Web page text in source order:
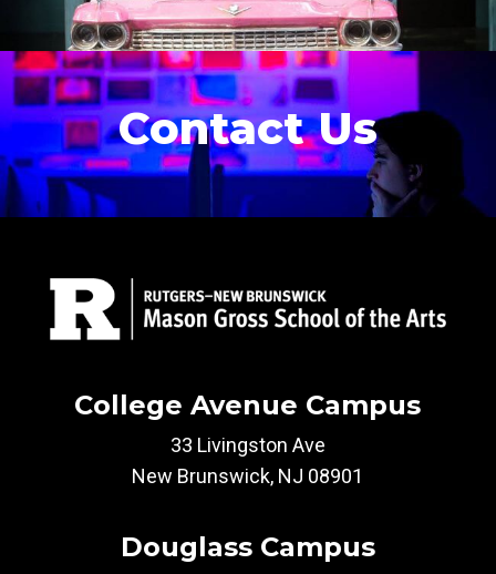
Contact Us
College Avenue Campus
33 Livingston Ave
New Brunswick, NJ 08901
Douglass Campus